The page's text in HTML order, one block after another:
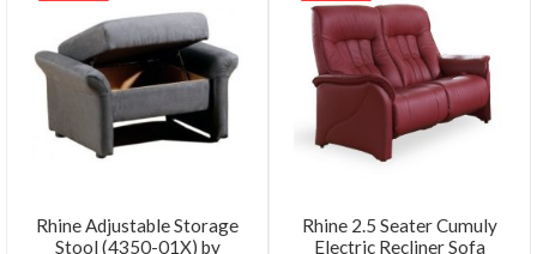
Rhine Adjustable Storage
Stool (4350-01X) by
Rhine 2.5 Seater Cumuly
Electric Recliner Sofa